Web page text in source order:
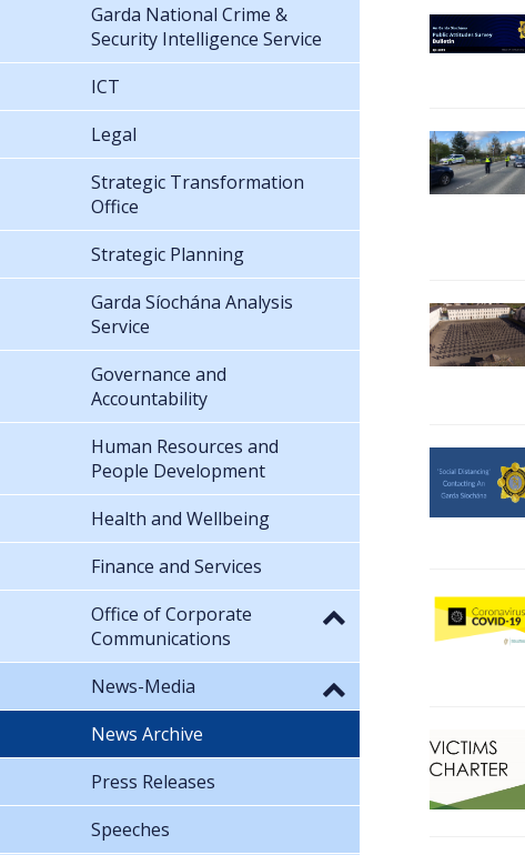
Garda National Crime &
Security Intelligence Service
ICT
Legal
Strategic Transformation
Office
Strategic Planning
Garda Síochána Analysis
Service
Governance and
Accountability
Human Resources and
People Development
Health and Wellbeing
Finance and Services
Office of Corporate
Communications
News-Media
News Archive
Press Releases
Speeches